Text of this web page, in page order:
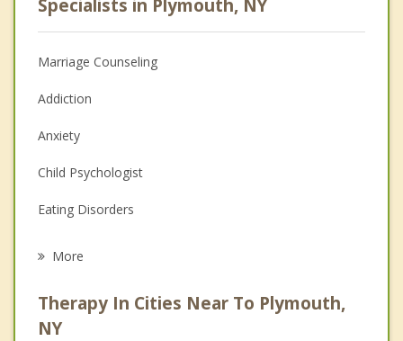
Specialists in Plymouth, NY
Marriage Counseling
Addiction
Anxiety
Child Psychologist
Eating Disorders
Anger Management
More
Therapy In Cities Near To Plymouth,
NY